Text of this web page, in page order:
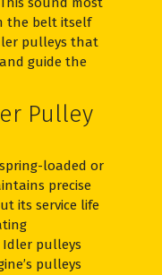
the belt itself
pulleys that
guide the
Pulley
loaded or
precise
its service life
pulleys
pulleys